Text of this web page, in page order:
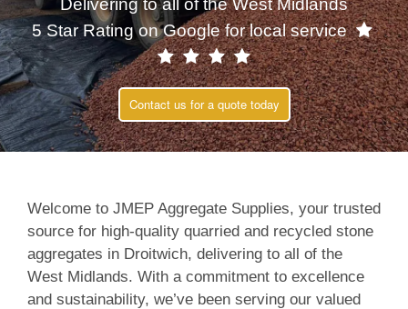
5 Star Rating on Google for local service
Contact us for a quote today
Welcome to JMEP Aggregate Supplies, your trusted
source for high-quality quarried and recycled stone
aggregates in Droitwich, delivering to all of the
West Midlands. With a commitment to excellence
and sustainability, we’ve been serving our valued